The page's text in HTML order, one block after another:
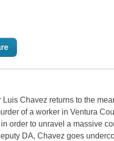
Chavez returns to the
of a worker in Ventura
order to unravel a massive
DA, Chavez goes